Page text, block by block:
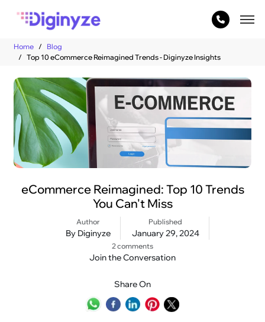
Home
Blog
Top 10 eCommerce Reimagined Trends - Diginyze Insights
eCommerce Reimagined: Top 10 Trends
You Can't Miss
Author
By Diginyze
Published
January 29, 2024
2 comments
Join the Conversation
Share On